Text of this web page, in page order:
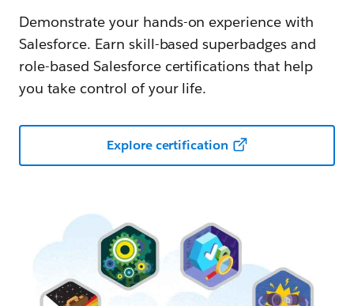
Demonstrate your hands-on experience with
Salesforce. Earn skill-based superbadges and
role-based Salesforce certifications that help
you take control of your life.
Explore certification